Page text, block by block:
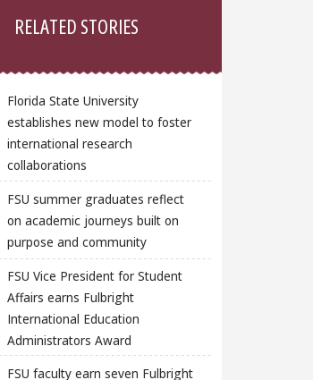
RELATED STORIES
Florida State University
establishes new model to foster
international research
collaborations
FSU summer graduates reflect
on academic journeys built on
purpose and community
FSU Vice President for Student
Affairs earns Fulbright
International Education
Administrators Award
FSU faculty earn seven Fulbright